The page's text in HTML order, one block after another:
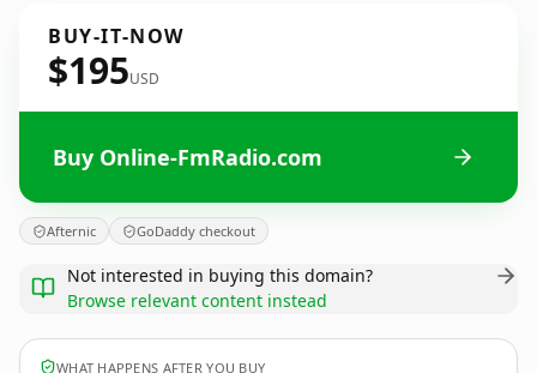
BUY-IT-NOW
$195USD
Buy Online-FmRadio.com
Afternic GoDaddy checkout
Not interested in buying this domain?
Browse relevant content instead
WHAT HAPPENS AFTER YOU BUY